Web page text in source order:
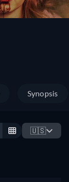
Synopsis
🇺🇸